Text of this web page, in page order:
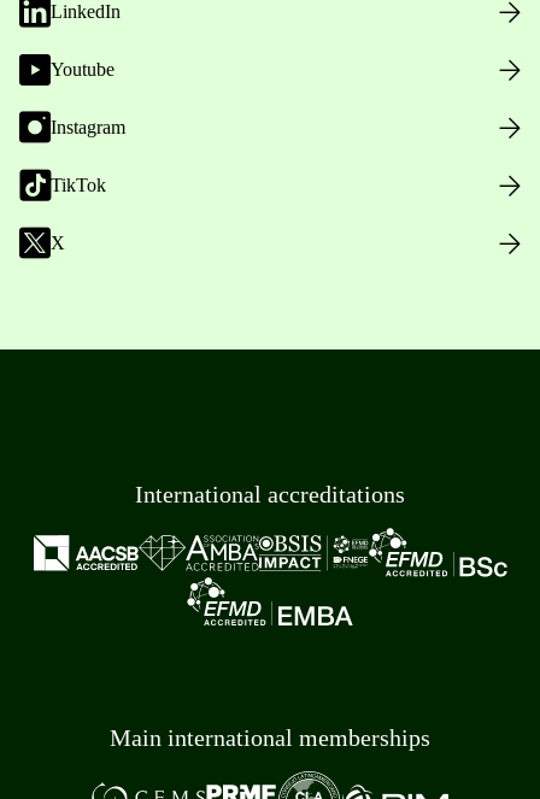
LinkedIn
Youtube
Instagram
TikTok
X
International accreditations
Main international memberships